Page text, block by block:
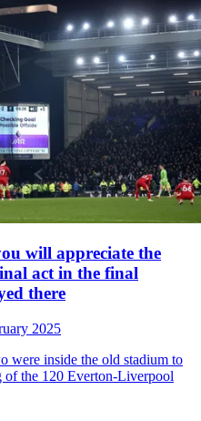
will appreciate the
act in the final
there
2025
were inside the old stadium to
of the 120 Everton-Liverpool